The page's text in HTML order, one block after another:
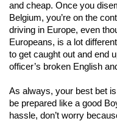
and cheap. Once you
Belgium, you’re on the
driving in Europe, even
Europeans, is a lot
to get caught out and end
officer’s broken English
As always, your best bet
be prepared like a good
hassle, don’t worry